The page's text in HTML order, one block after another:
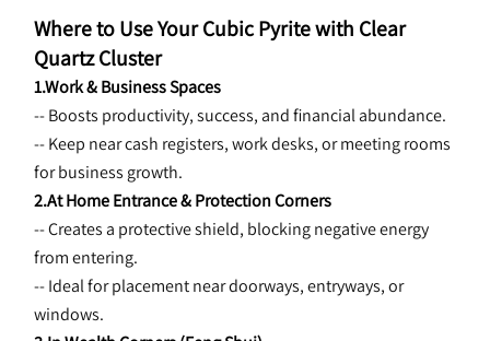
Where to Use Your Cubic Pyrite with Clear
Quartz Cluster
1.Work & Business Spaces
-- Boosts productivity, success, and financial abundance.
-- Keep near cash registers, work desks, or meeting rooms
for business growth.
2.At Home Entrance & Protection Corners
-- Creates a protective shield, blocking negative energy
from entering.
-- Ideal for placement near doorways, entryways, or
windows.